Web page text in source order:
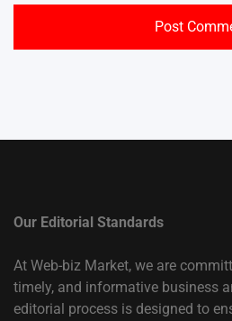
Our Editorial Standards
At Web-biz Market, we are
timely, and informative business
editorial process is designed to